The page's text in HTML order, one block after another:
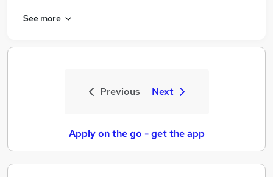
See more
Previous Next
Apply on the go - get the app